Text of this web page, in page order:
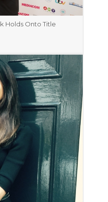
Holds Onto Title